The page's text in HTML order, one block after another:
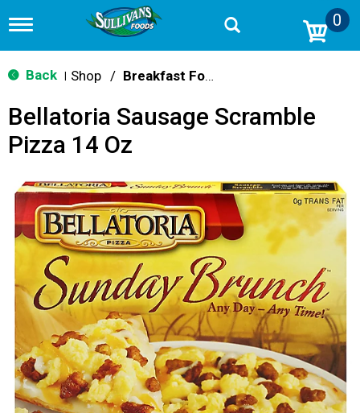
T
g
g
n
v
a
t
i
o
0
Back Shop / Breakfast Food
Bellatoria Sausage Scramble
Pizza 14 Oz